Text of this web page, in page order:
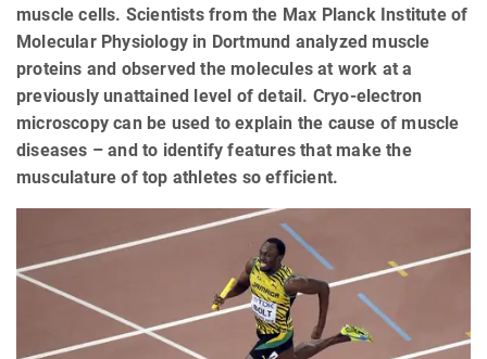
muscle cells. Scientists from the Max Planck Institute of
Molecular Physiology in Dortmund analyzed muscle
proteins and observed the molecules at work at a
previously unattained level of detail. Cryo-electron
microscopy can be used to explain the cause of muscle
diseases – and to identify features that make the
musculature of top athletes so efficient.